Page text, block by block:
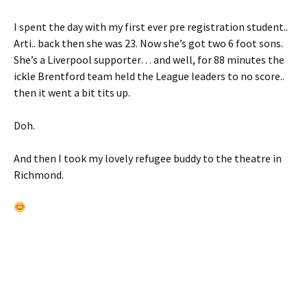
I spent the day with my first ever pre registration student..
Arti.. back then she was 23. Now she’s got two 6 foot sons.
She’s a Liverpool supporter… and well, for 88 minutes the
ickle Brentford team held the League leaders to no score..
then it went a bit tits up.
Doh.
And then I took my lovely refugee buddy to the theatre in
Richmond.